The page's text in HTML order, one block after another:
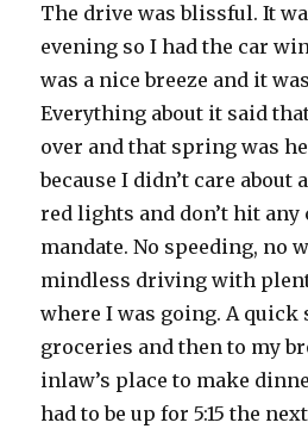
The drive was blissful. It
evening so I had the car
was a nice breeze and it
Everything about it said
over and that spring was
because I didn’t care about
red lights and don’t hit any
mandate. No speeding, no
mindless driving with
where I was going. A quick
groceries and then to my
inlaw’s place to make
had to be up for 5:15 the